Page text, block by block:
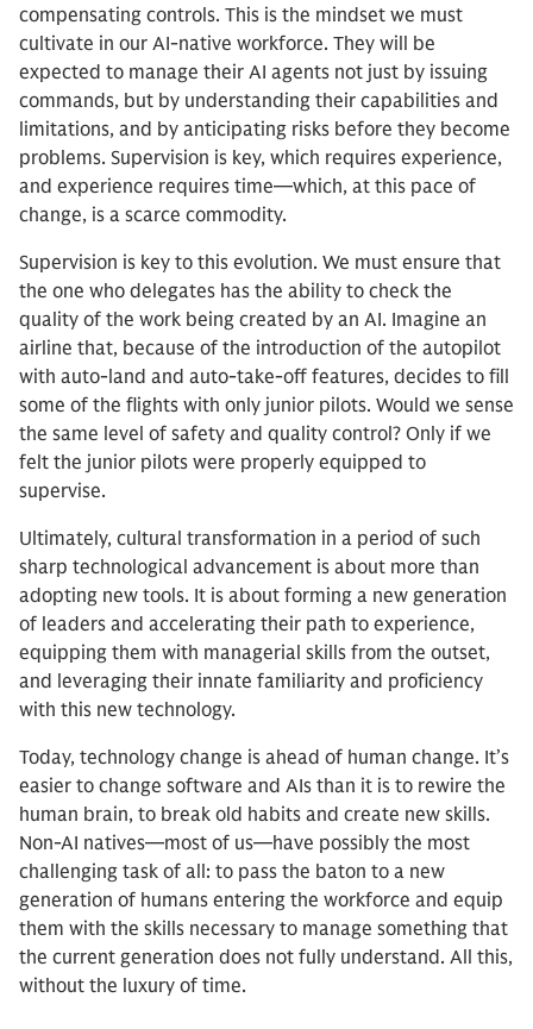
compensating controls. This is the mindset we must
cultivate in our AI-native workforce. They will be
expected to manage their AI agents not just by issuing
commands, but by understanding their capabilities and
limitations, and by anticipating risks before they become
problems. Supervision is key, which requires experience,
and experience requires time—which, at this pace of
change, is a scarce commodity.
Supervision is key to this evolution. We must ensure that
the one who delegates has the ability to check the
quality of the work being created by an AI. Imagine an
airline that, because of the introduction of the autopilot
with auto-land and auto-take-off features, decides to fill
some of the flights with only junior pilots. Would we sense
the same level of safety and quality control? Only if we
felt the junior pilots were properly equipped to
supervise.
Ultimately, cultural transformation in a period of such
sharp technological advancement is about more than
adopting new tools. It is about forming a new generation
of leaders and accelerating their path to experience,
equipping them with managerial skills from the outset,
and leveraging their innate familiarity and proficiency
with this new technology.
Today, technology change is ahead of human change. It’s
easier to change software and AIs than it is to rewire the
human brain, to break old habits and create new skills.
Non-AI natives—most of us—have possibly the most
challenging task of all: to pass the baton to a new
generation of humans entering the workforce and equip
them with the skills necessary to manage something that
the current generation does not fully understand. All this,
without the luxury of time.